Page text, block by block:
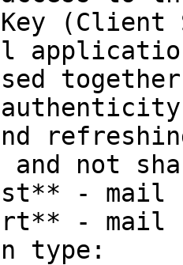
and not
- mail
-
type: